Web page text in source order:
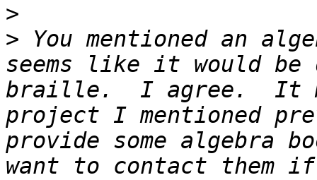
>
> You mentioned an
seems like it would
braille.  I agree.  It
project I mentioned
provide some algebra
want to contact them